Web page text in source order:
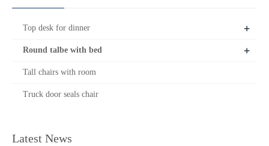
Top desk for dinner +
Round talbe with bed +
Tall chairs with room
Truck door seals chair
Latest News